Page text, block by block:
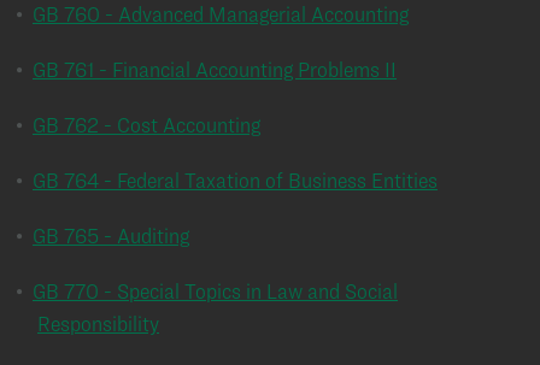
• GB 760 - Advanced Managerial Accounting
• GB 761 - Financial Accounting Problems II
• GB 762 - Cost Accounting
• GB 764 - Federal Taxation of Business Entities
• GB 765 - Auditing
• GB 770 - Special Topics in Law and Social
Responsibility